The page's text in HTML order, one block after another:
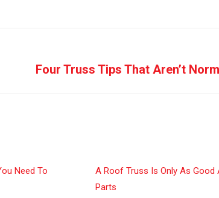
Four Truss Tips That Aren’t
Need To
A Roof Truss Is Only As Good
Parts